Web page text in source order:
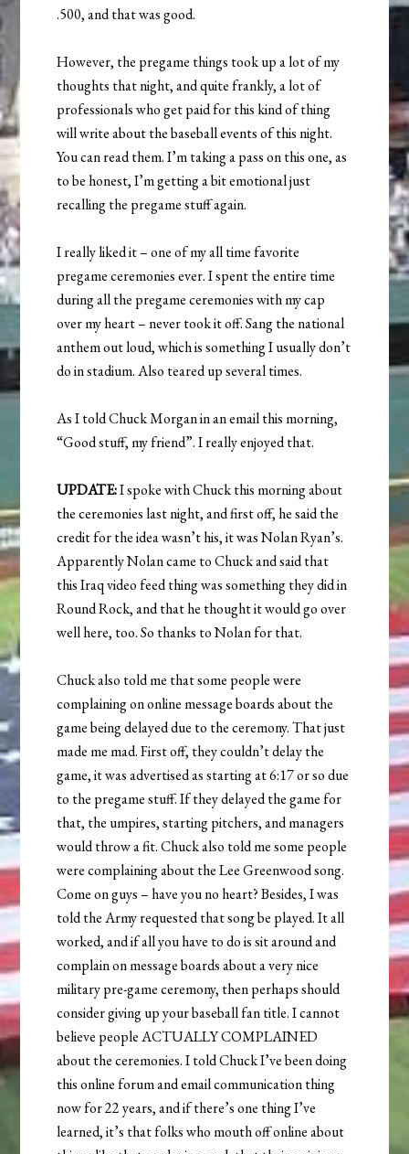
.500, and that was good.
However, the pregame things took up a lot of my
thoughts that night, and quite frankly, a lot of
professionals who get paid for this kind of thing
will write about the baseball events of this night.
You can read them. I’m taking a pass on this one, as
to be honest, I’m getting a bit emotional just
recalling the pregame stuff again.
I really liked it – one of my all time favorite
pregame ceremonies ever. I spent the entire time
during all the pregame ceremonies with my cap
over my heart – never took it off. Sang the national
anthem out loud, which is something I usually don’t
do in stadium. Also teared up several times.
As I told Chuck Morgan in an email this morning,
“Good stuff, my friend”. I really enjoyed that.
UPDATE:I spoke with Chuck this morning about
the ceremonies last night, and first off, he said the
credit for the idea wasn’t his, it was Nolan Ryan’s.
Apparently Nolan came to Chuck and said that
this Iraq video feed thing was something they did in
Round Rock, and that he thought it would go over
well here, too. So thanks to Nolan for that.
Chuck also told me that some people were
complaining on online message boards about the
game being delayed due to the ceremony. That just
made me mad. First off, they couldn’t delay the
game, it was advertised as starting at 6:17 or so due
to the pregame stuff. If they delayed the game for
that, the umpires, starting pitchers, and managers
would throw a fit. Chuck also told me some people
were complaining about the Lee Greenwood song.
Come on guys – have you no heart? Besides, I was
told the Army requested that song be played. It all
worked, and if all you have to do is sit around and
complain on message boards about a very nice
military pre-game ceremony, then perhaps should
consider giving up your baseball fan title. I cannot
believe people ACTUALLY COMPLAINED
about the ceremonies. I told Chuck I’ve been doing
this online forum and email communication thing
now for 22 years, and if there’s one thing I’ve
learned, it’s that folks who mouth off online about